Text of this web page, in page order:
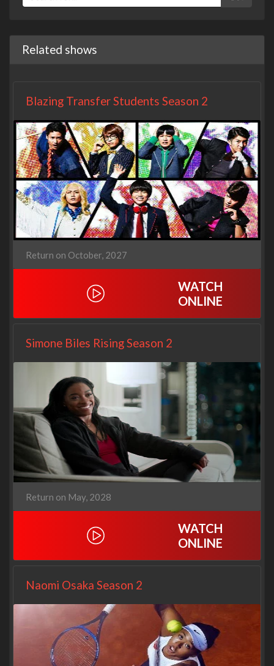
Related shows
Blazing Transfer Students Season 2
Return on October, 2027
WATCH
ONLINE
Simone Biles Rising Season 2
Return on May, 2028
WATCH
ONLINE
Naomi Osaka Season 2